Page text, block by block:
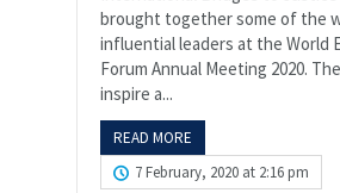
brought together some of the
influential leaders at the World
Forum Annual Meeting 2020.
inspire a...
READ MORE
7 February, 2020 at 2:16 pm